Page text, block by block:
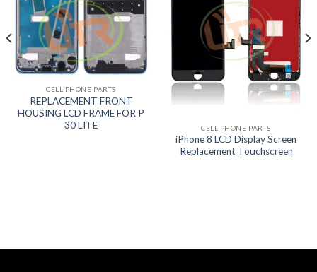
CELL PHONE PARTS
REPLACEMENT FRONT
HOUSING LCD FRAME FOR P
30 LITE
CELL PHONE PARTS
iPhone 8 LCD Display Screen
Replacement Touchscreen